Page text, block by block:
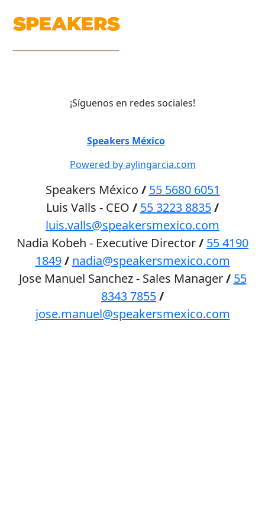
¡Síguenos en redes sociales!
Speakers México2026
Powered by aylingarcia.com
Speakers México / 55 5680 6051
Luis Valls - CEO / 55 3223 8835/
luis.valls@speakersmexico.com
Nadia Kobeh - Executive Director/ 55 4190
1849 / nadia@speakersmexico.com
Jose Manuel Sanchez - Sales Manager/ 55
8343 7855/
jose.manuel@speakersmexico.com